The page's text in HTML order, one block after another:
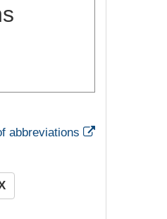
abbreviations External Link